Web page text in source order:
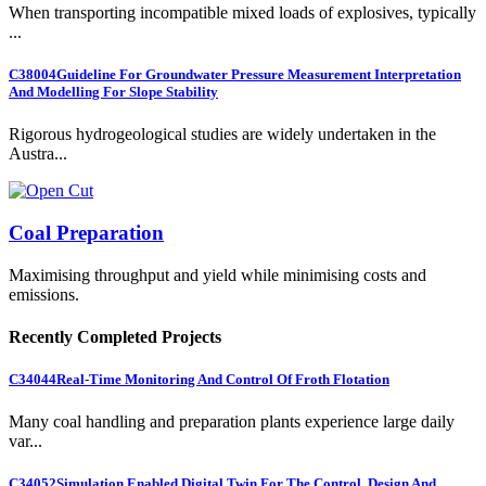
When transporting incompatible mixed loads of explosives, typically
...
C38004Guideline For Groundwater Pressure Measurement Interpretation
And Modelling For Slope Stability
Rigorous hydrogeological studies are widely undertaken in the
Austra...
Coal Preparation
Maximising throughput and yield while minimising costs and
emissions.
Recently Completed Projects
C34044Real-Time Monitoring And Control Of Froth Flotation
Many coal handling and preparation plants experience large daily
var...